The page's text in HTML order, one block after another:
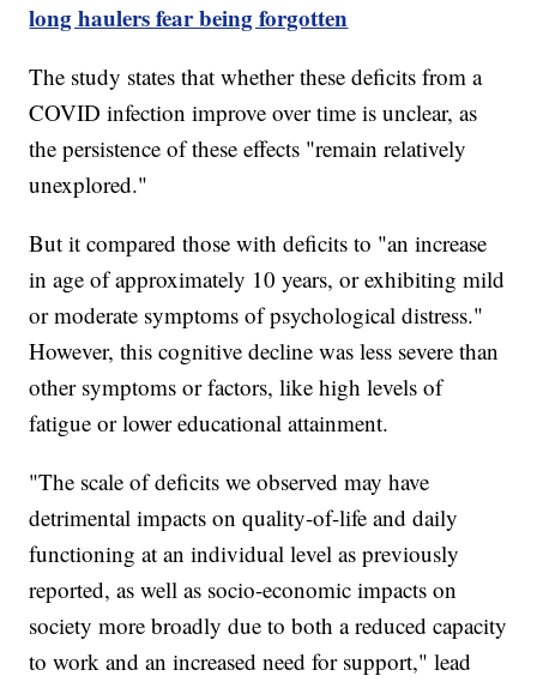
long haulers fear being forgotten
The study states that whether these deficits from a
COVID infection improve over time is unclear, as
the persistence of these effects "remain relatively
unexplored."
But it compared those with deficits to "an increase
in age of approximately 10 years, or exhibiting mild
or moderate symptoms of psychological distress."
However, this cognitive decline was less severe than
other symptoms or factors, like high levels of
fatigue or lower educational attainment.
"The scale of deficits we observed may have
detrimental impacts on quality-of-life and daily
functioning at an individual level as previously
reported, as well as socio-economic impacts on
society more broadly due to both a reduced capacity
to work and an increased need for support," lead